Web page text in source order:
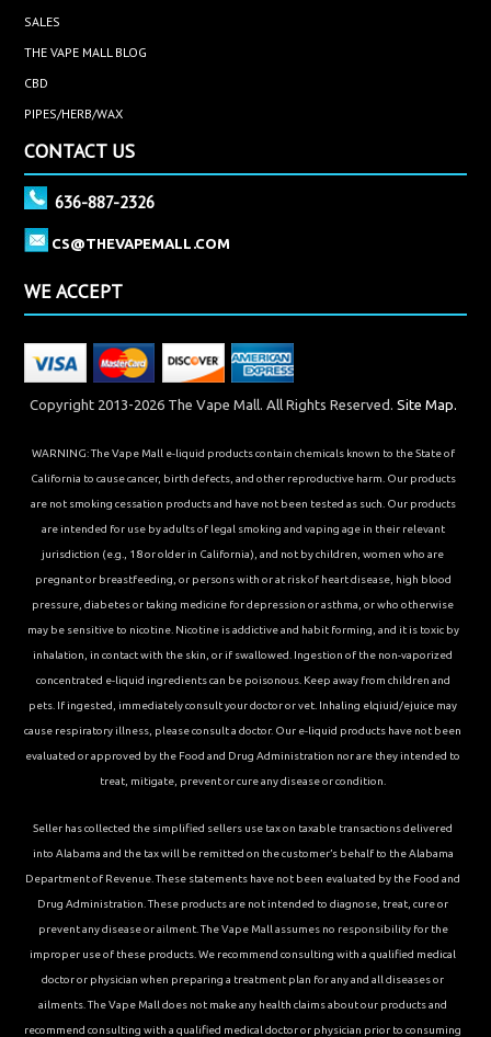
SALES
THE VAPE MALL BLOG
CBD
PIPES/HERB/WAX
CONTACT US
636-887-2326
CS@THEVAPEMALL.COM
WE ACCEPT
Copyright 2013-2026 The Vape Mall. All Rights Reserved. Site Map.
WARNING: The Vape Mall e-liquid products contain chemicals known to the State of
California to cause cancer, birth defects, and other reproductive harm. Our products
are not smoking cessation products and have not been tested as such. Our products
are intended for use by adults of legal smoking and vaping age in their relevant
jurisdiction (e.g., 18 or older in California), and not by children, women who are
pregnant or breastfeeding, or persons with or at risk of heart disease, high blood
pressure, diabetes or taking medicine for depression or asthma, or who otherwise
may be sensitive to nicotine. Nicotine is addictive and habit forming, and it is toxic by
inhalation, in contact with the skin, or if swallowed. Ingestion of the non-vaporized
concentrated e-liquid ingredients can be poisonous. Keep away from children and
pets. If ingested, immediately consult your doctor or vet. Inhaling elqiuid/ejuice may
cause respiratory illness, please consult a doctor. Our e-liquid products have not been
evaluated or approved by the Food and Drug Administration nor are they intended to
treat, mitigate, prevent or cure any disease or condition.
Seller has collected the simplified sellers use tax on taxable transactions delivered
into Alabama and the tax will be remitted on the customer’s behalf to the Alabama
Department of Revenue. These statements have not been evaluated by the Food and
Drug Administration. These products are not intended to diagnose, treat, cure or
prevent any disease or ailment. The Vape Mall assumes no responsibility for the
improper use of these products. We recommend consulting with a qualified medical
doctor or physician when preparing a treatment plan for any and all diseases or
ailments. The Vape Mall does not make any health claims about our products and
recommend consulting with a qualified medical doctor or physician prior to consuming